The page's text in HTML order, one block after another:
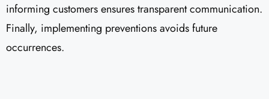
informing customers ensures transparent communication.
Finally, implementing preventions avoids future
occurrences.